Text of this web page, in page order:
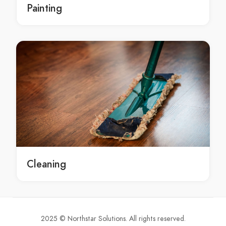
Glass Replacement Bayview
Glass Replacement Beaconsfield
Glass Replacement Beaumont Hills
Glass Replacement Beecroft
Glass Replacement Belfield
Glass Replacement Belimbla Park
Glass Replacement Bell
Glass Replacement Bella Vista
Glass Replacement Bella Vista Waters
Glass Replacement Bellevue Hill
Glass Replacement Belmore
Glass Replacement Berala
Painting
Cleaning
2025 © Northstar Solutions. All rights reserved.